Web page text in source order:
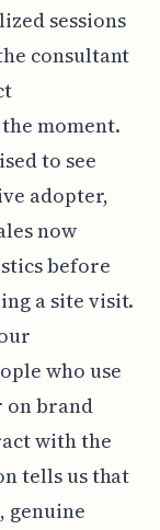
sessions
consultant
moment.
to see
adopter,
now
before
a site visit.
who use
on brand
with the
tells us that
genuine